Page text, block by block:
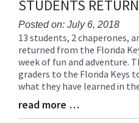
STUDENTS
Posted on: July 6, 2018
Blog
Entry
Synopsis
Begin
13 students, 2 chaperones,
returned from the Florida
week of fun and adventure.
graders to the Florida Keys
what they have learned in
Blog
Entry
read more …